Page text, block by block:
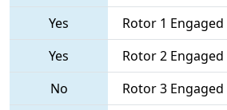
Yes Rotor 1 Engaged
Yes
Rotor 2 Engaged
No
Rotor 3 Engaged